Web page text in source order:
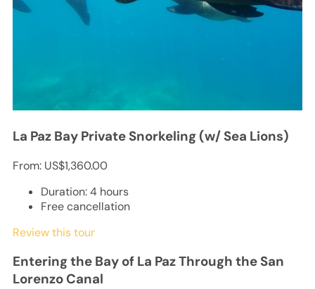
La Paz Bay Private Snorkeling (w/ Sea Lions)
From: US$1,360.00
Duration: 4 hours
Free cancellation
Review this tour
Entering the Bay of La Paz Through the San
Lorenzo Canal